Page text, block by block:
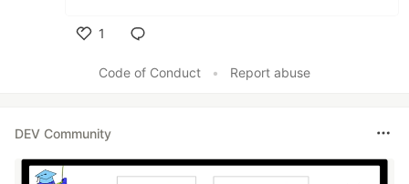
1
Code of Conduct
• Report abuse
DEV Community